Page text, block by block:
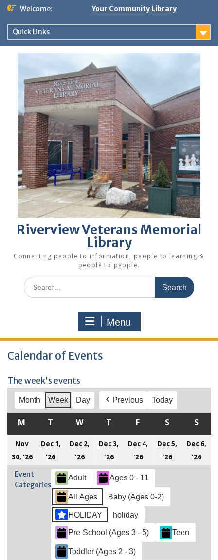
Skip
content
Welcome: Your Community Library
Quick Links
Riverview Veterans Memorial
Library
Connecting people to information, people to learning &
people to people.
Search
for:
Menu
Calendar of Events
The week's events
Month Week Day Previous Today
M MONDAY
T TUESDAY
WWEDNESDAY
T THURSDAY
F FRIDAYSSATURDAY
S
Nov
30, '26November
30,
2026
Dec 1,
'26
December
1,
2026
Dec 2,
'26December
2,
2026
Dec 3,
'26December
3,
2026
Dec 4,
'26December
4,
2026
Dec 5,
'26December
5,
Dec 6,
'26
6,
Event
Categories
Adult Ages 0 - 11
All Ages Baby (Ages 0-2)
HOLIDAY holiday
Pre-School (Ages 3 - 5) Teen
Toddler (Ages 2 - 3)